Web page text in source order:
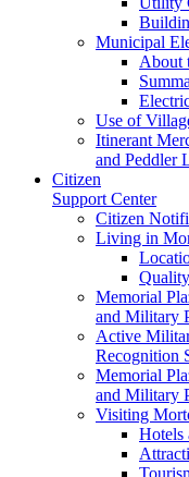
Municipal
About
Use of
Itinerant
and Peddler
Citizen
Support Center
Citizen
Living in
Memorial
and Military
Active
Recognition
Memorial
and Military
Visiting
Hotels